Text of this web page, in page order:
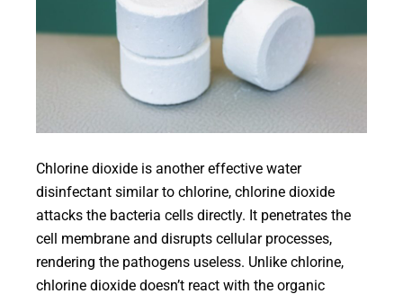
Chlorine dioxide is another effective water
disinfectant similar to chlorine, chlorine dioxide
attacks the bacteria cells directly. It penetrates the
cell membrane and disrupts cellular processes,
rendering the pathogens useless. Unlike chlorine,
chlorine dioxide doesn’t react with the organic